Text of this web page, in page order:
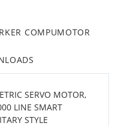
COMPUMOTOR
SERVO MOTOR,
LINE SMART
STYLE